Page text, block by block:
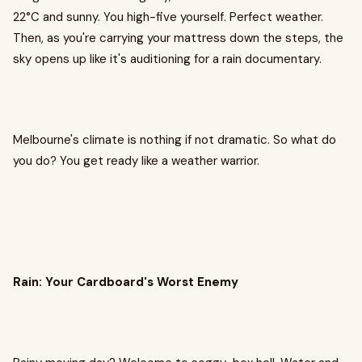
22°C and sunny. You high-five yourself. Perfect weather.
Then, as you're carrying your mattress down the steps, the
sky opens up like it's auditioning for a rain documentary.
Melbourne's climate is nothing if not dramatic. So what do
you do? You get ready like a weather warrior.
Rain: Your Cardboard's Worst Enemy